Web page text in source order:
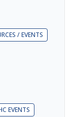
/ EVENTS
EVENTS